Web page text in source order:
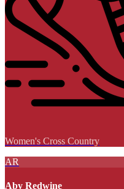
Women's Cross Country
AR
Aby Redwine